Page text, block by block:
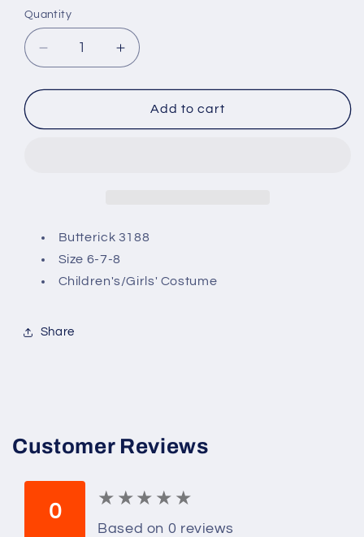
Quantity
Decrease
quantity
for
3188
6-
Eduardan,
Girl
Increase
quantity
for
Butterick
3188
6-
Eduardan,
Add to cart
Butterick 3188
Size 6-7-8
Children's/Girls' Costume
Share
Customer Reviews
0
★ ★ ★ ★ ★
★ ★ ★ ★ ★
Based on 0 reviews